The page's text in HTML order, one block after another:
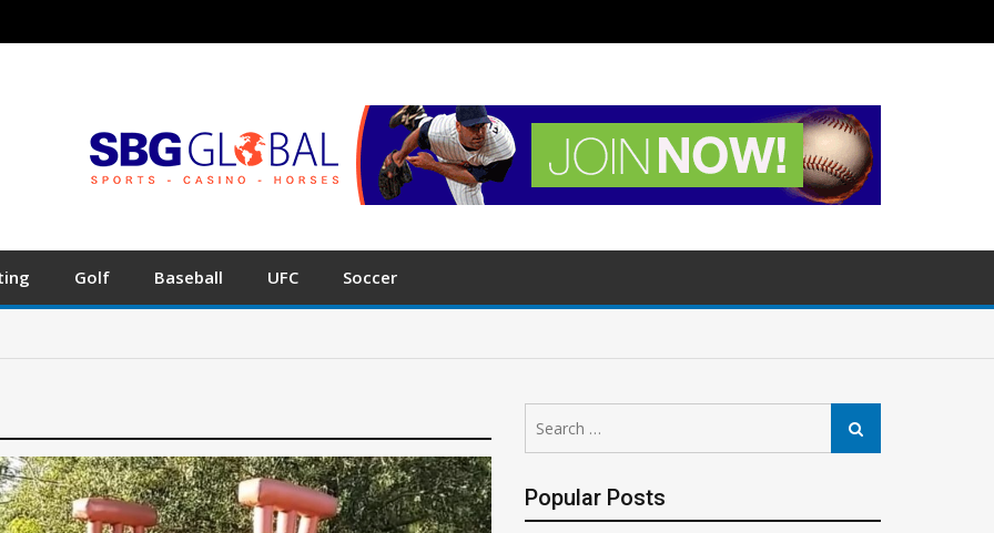
Golf Baseball UFC Soccer
for:
Search
Popular Posts